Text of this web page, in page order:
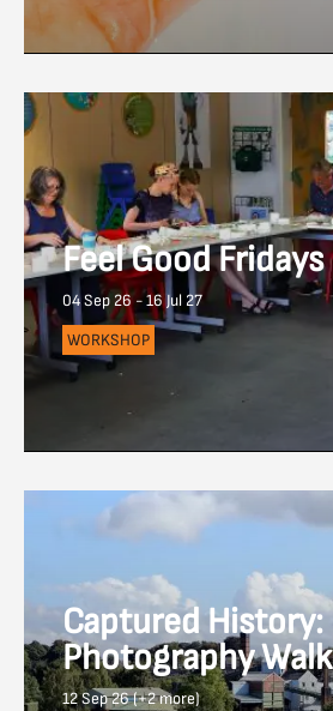
Feel Good Fridays
04 Sep 26 - 16 Jul 27
WORKSHOP
Captured History:
Photography Walk
12 Sep 26 (+2 more)